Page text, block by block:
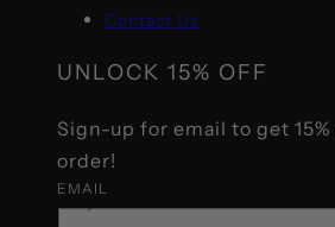
Contact Us
UNLOCK 15% OFF
Sign-up for email to get
order!
EMAIL